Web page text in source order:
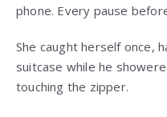
phone. Every pause
She caught herself once,
suitcase while he
touching the zipper.